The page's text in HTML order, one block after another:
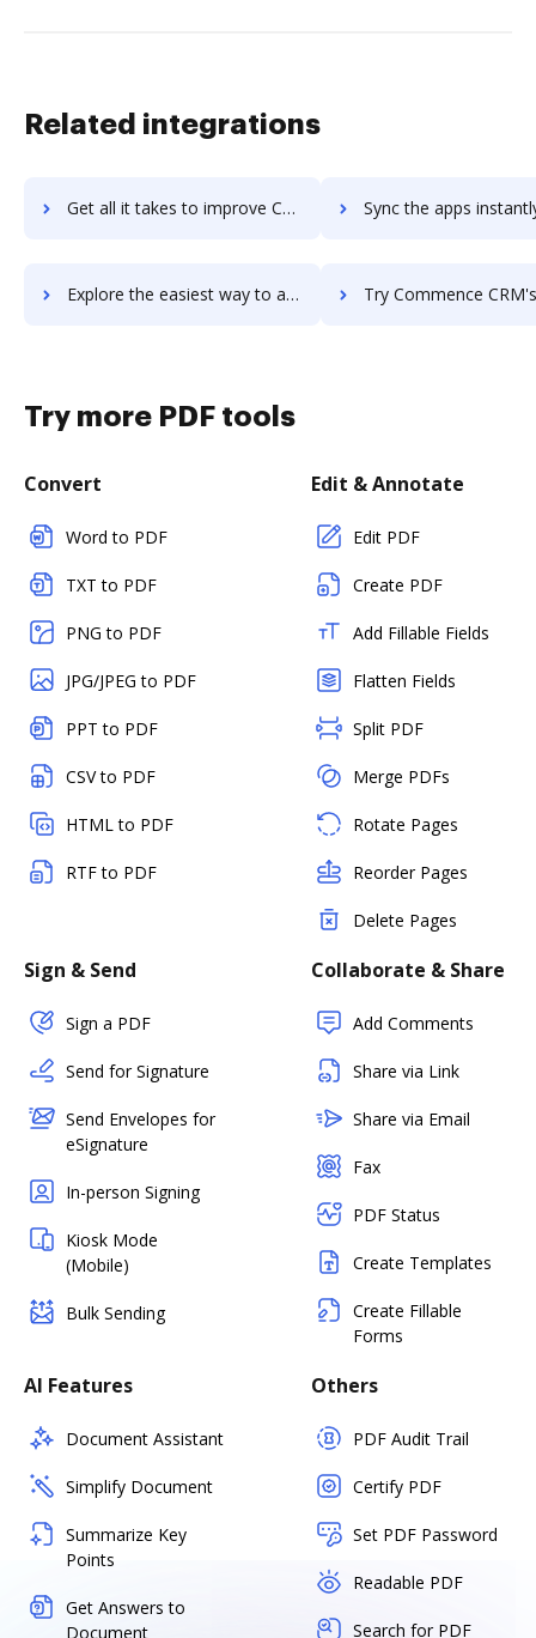
Related integrations
Get all it takes to improve CommBox workflows through DocHub integration Sync the apps instantly and import documents from CommBox
Explore the easiest way to archive documents to CommBox using DocHub integration Try Commence CRM's integration with DocHub to
Try more PDF tools
Convert
Word to PDF
TXT to PDF
PNG to PDF
JPG/JPEG to PDF
PPT to PDF
CSV to PDF
HTML to PDF
RTF to PDF
Edit & Annotate
Edit PDF
Create PDF
Add Fillable Fields
Flatten Fields
Split PDF
Merge PDFs
Rotate Pages
Reorder Pages
Delete Pages
Sign & Send
Sign a PDF
Send for Signature
Send Envelopes for
eSignature
In-person Signing
Kiosk Mode
(Mobile)
Bulk Sending
Collaborate & Share
Add Comments
Share via Link
Share via Email
Fax
PDF Status
Create Templates
Create Fillable
Forms
AI Features
Document Assistant
Simplify Document
Summarize Key
Points
Get Answers to
Document
Others
PDF Audit Trail
Certify PDF
Set PDF Password
Readable PDF
Search for PDF